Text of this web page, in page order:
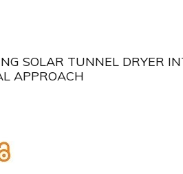
SOLAR TUNNEL DRYER
APPROACH